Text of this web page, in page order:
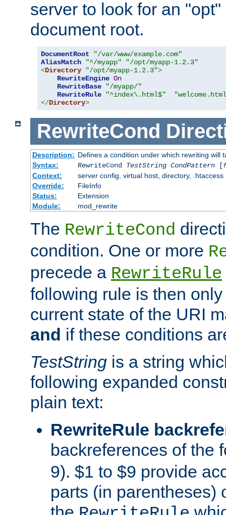
server to look for an
document root.
DocumentRoot
"/var/www/example.com"
AliasMatch
"^/myapp"
"/opt/myapp-1.2.3"
<Directory "/opt/myapp-1.2.3">
RewriteEngine On
RewriteBase
"/myapp/"
RewriteRule
"^index\.html$"
</Directory>
RewriteCond
Description: Defines a condition under which rewriting will
Syntax:
RewriteCond TestString CondPattern[
Context:
server config, virtual host, directory, .htaccess
Override:
FileInfo
Status:
Extension
Module:
mod_rewrite
The RewriteCond
condition. One or more
precede a RewriteRule
following rule is then
current state of the URI
and if these conditions
TestString is a string
following expanded
plain text:
RewriteRule
backreferences of the
9). $1 to $9 provide
parts (in parentheses)